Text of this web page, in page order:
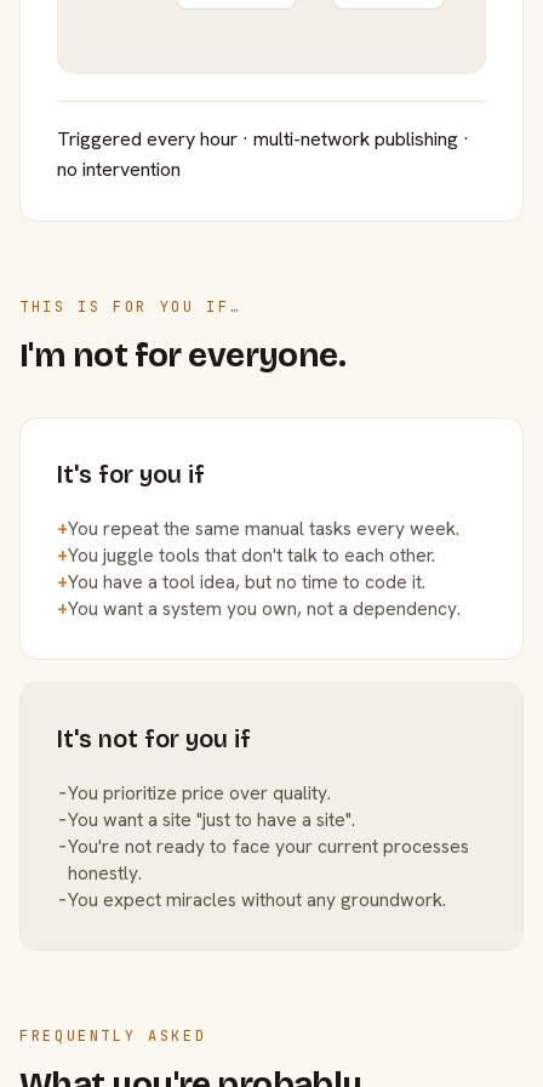
Triggered every hour · multi-network publishing ·
no intervention
THIS IS FOR YOU IF…
I'm not for everyone.
It's for you if
+You repeat the same manual tasks every week.
+You juggle tools that don't talk to each other.
+You have a tool idea, but no time to code it.
+You want a system you own, not a dependency.
It's not for you if
−You prioritize price over quality.
−You want a site "just to have a site".
−You're not ready to face your current processes
honestly.
−You expect miracles without any groundwork.
FREQUENTLY ASKED